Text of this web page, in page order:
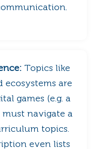
Topics like
ecosystems are
games (e.g. a
navigate a
topics.
even lists